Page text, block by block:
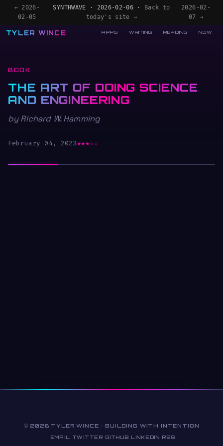
← 2026-
02-05
SYNTHWAVE · 2026-02-06 ·
Back to
today's site →
2026-02-
07 →
TYLER WINCE APPS WRITING READING NOW
BOOK
THE ART OF DOING SCIENCE
AND ENGINEERING
by Richard W. Hamming
February 04, 2023★★★☆☆
© 2026 TYLER WINCE · BUILDING WITH INTENTION
EMAIL TWITTER GITHUB LINKEDIN RSS